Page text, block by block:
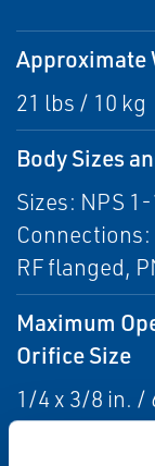
Approximate
21 lbs / 10 kg
Body Sizes
Sizes: NPS
Connections:
RF flanged,
Maximum
Orifice Size
1/4 x 3/8 in. /